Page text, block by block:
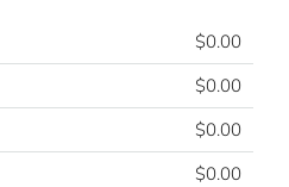
$0.00
$0.00
$0.00
$0.00